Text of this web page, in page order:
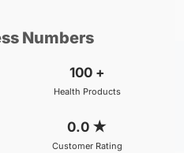
Numbers
100 +
Health Products
0.0 ★
Customer Rating